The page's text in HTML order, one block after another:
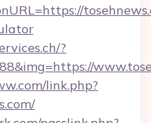
?
link.php?